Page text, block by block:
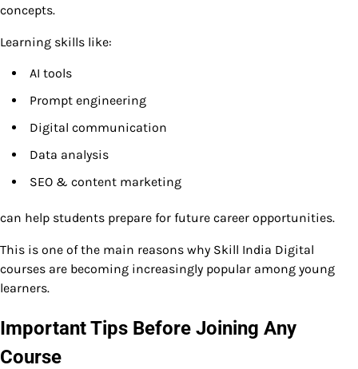
concepts.
Learning skills like:
AI tools
Prompt engineering
Digital communication
Data analysis
SEO & content marketing
can help students prepare for future career opportunities.
This is one of the main reasons why Skill India Digital
courses are becoming increasingly popular among young
learners.
Important Tips Before Joining Any
Course